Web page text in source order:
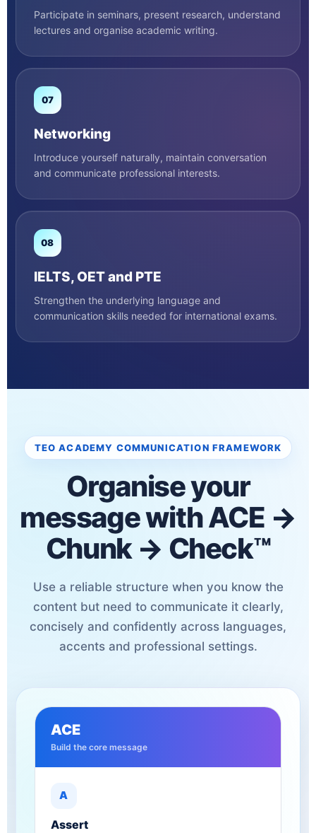
Participate in seminars, present research, understand
lectures and organise academic writing.
07
Networking
Introduce yourself naturally, maintain conversation
and communicate professional interests.
08
IELTS, OET and PTE
Strengthen the underlying language and
communication skills needed for international exams.
TEO ACADEMY COMMUNICATION FRAMEWORK
Organise your
message with ACE →
Chunk → Check™
Use a reliable structure when you know the
content but need to communicate it clearly,
concisely and confidently across languages,
accents and professional settings.
ACE
Build the core message
A
Assert